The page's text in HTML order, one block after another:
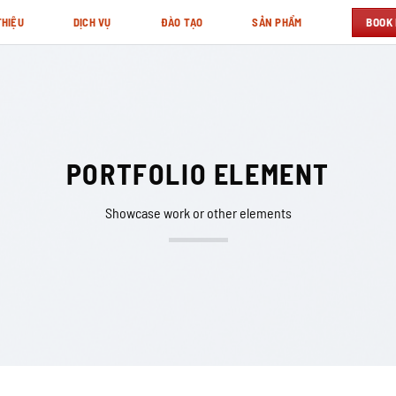
DỊCH VỤ ĐÀO TẠO SẢN PHẨM BOOK
PORTFOLIO ELEMENT
Showcase work or other elements